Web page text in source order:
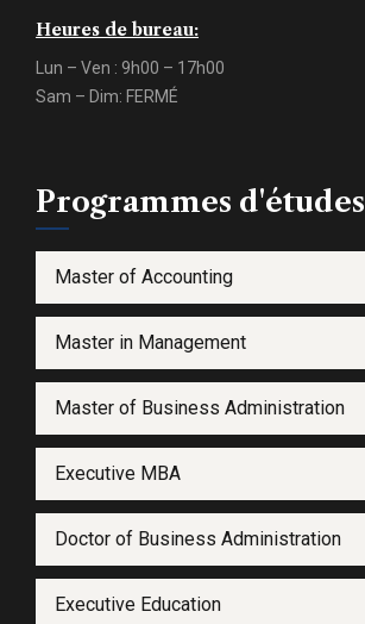
Heures de bureau:
Lun – Ven : 9h00 – 17h00
Sam – Dim: FERMÉ
Programmes d'études
Master of Accounting
Master in Management
Master of Business Administration
Executive MBA
Doctor of Business Administration
Executive Education